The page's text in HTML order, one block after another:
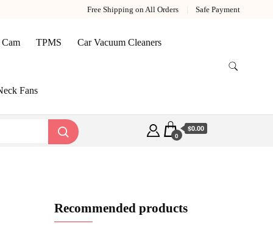
Free Shipping on All Orders Safe Payment
TPMS Car Vacuum Cleaners
Fans
0
$0.00
Recommended products